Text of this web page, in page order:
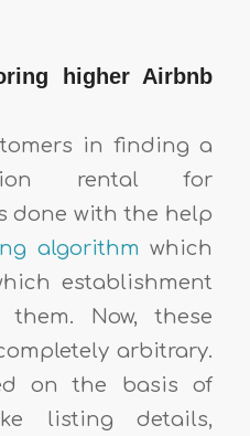
higher Airbnb
in finding a
rental for
done with the help
algorithmwhich
establishment
Now, these
arbitrary.
on the basis of
listing details,